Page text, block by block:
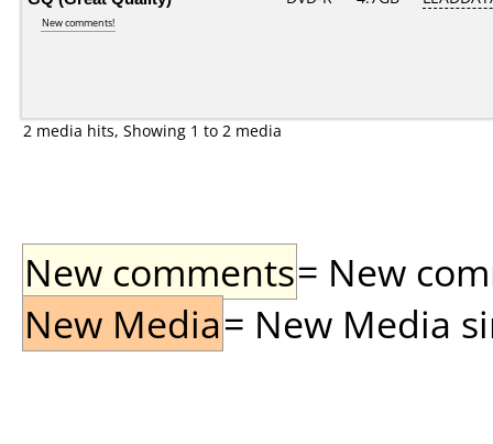
New comments!
2 media hits, Showing 1 to 2 media
New comments= New
New Media= New Media